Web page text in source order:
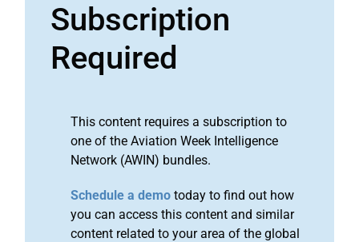
Subscription
Required
This content requires a subscription to
one of the Aviation Week Intelligence
Network (AWIN) bundles.
Schedule a demo today to find out how
you can access this content and similar
content related to your area of the global